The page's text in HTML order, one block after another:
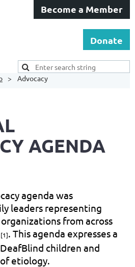
Become a Member
Donate
Advocacy
AGENDA
agenda was
leaders representing
from across
[1]. This agenda expresses a
children and
etiology.